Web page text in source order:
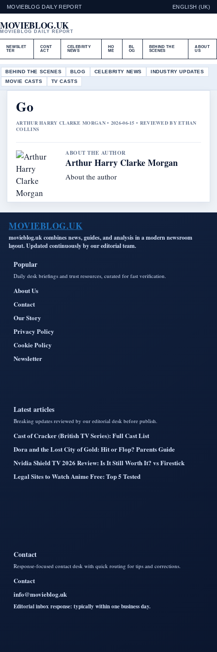
MOVIEBLOG DAILY REPORT ENGLISH (UK)
MOVIEBLOG.UK
MOVIEBLOG DAILY REPORT
NEWSLET
TER
CONT
ACT
CELEBRITY
NEWS
HO
ME
BL
OG
BEHIND THE
SCENES
ABOUT
US
BEHIND THE SCENES BLOG CELEBRITY NEWS
INDUSTRY UPDATES
MOVIE CASTS
TV CASTS
Go
ARTHUR HARRY CLARKE MORGAN • 2026-06-15 • REVIEWED BY ETHAN
COLLINS
ABOUT THE AUTHOR
Arthur Harry Clarke Morgan
About the author
MOVIEBLOG.UK
movieblog.uk combines news, guides, and analysis in a modern newsroom
layout. Updated continuously by our editorial team.
Popular
Daily desk briefings and trust resources, curated for fast verification.
About Us
Contact
Our Story
Privacy Policy
Cookie Policy
Newsletter
Latest articles
Breaking updates reviewed by our editorial desk before publish.
Cast of Cracker (British TV Series): Full Cast List
Dora and the Lost City of Gold: Hit or Flop? Parents Guide
Nvidia Shield TV 2026 Review: Is It Still Worth It? vs Firestick
Legal Sites to Watch Anime Free: Top 5 Tested
Contact
Response-focused contact desk with quick routing for tips and corrections.
Contact
info@movieblog.uk
Editorial inbox response: typically within one business day.